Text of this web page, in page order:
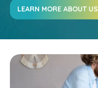
LEARN MORE ABOUT US